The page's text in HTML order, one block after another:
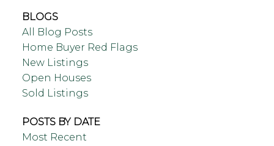
BLOGS
All Blog Posts
Home Buyer Red Flags
New Listings
Open Houses
Sold Listings
POSTS BY DATE
Most Recent